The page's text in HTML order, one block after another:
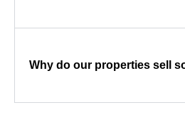
Why do our properties sell